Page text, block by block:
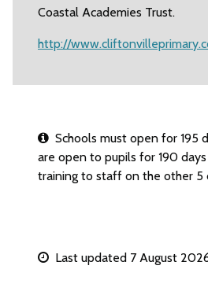
Coastal Academies Trust.
http://
Schools must open for 195
are open to pupils for 190
training to staff on the other 5
Last updated 7 August